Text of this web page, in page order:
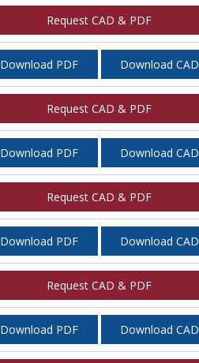
Request CAD & PDF
Download PDF Download CAD
Request CAD & PDF
Download PDF Download CAD
Request CAD & PDF
Download PDF Download CAD
Request CAD & PDF
Download PDF Download CAD